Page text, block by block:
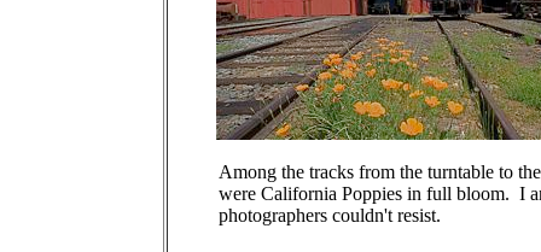
Among the tracks from the turntable to
were California Poppies in full bloom. I
photographers couldn't resist.